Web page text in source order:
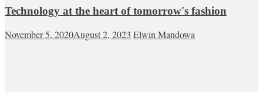
Technology at the heart of tomorrow's fashion
November 5, 2020August 2, 2023 Elwin Mandowa